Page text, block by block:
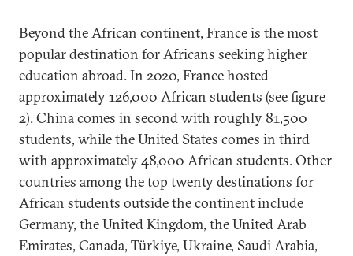
Beyond the African continent, France is the most
popular destination for Africans seeking higher
education abroad. In 2020, France hosted
approximately 126,000 African students (see figure
2). China comes in second with roughly 81,500
students, while the United States comes in third
with approximately 48,000 African students. Other
countries among the top twenty destinations for
African students outside the continent include
Germany, the United Kingdom, the United Arab
Emirates, Canada, Türkiye, Ukraine, Saudi Arabia,